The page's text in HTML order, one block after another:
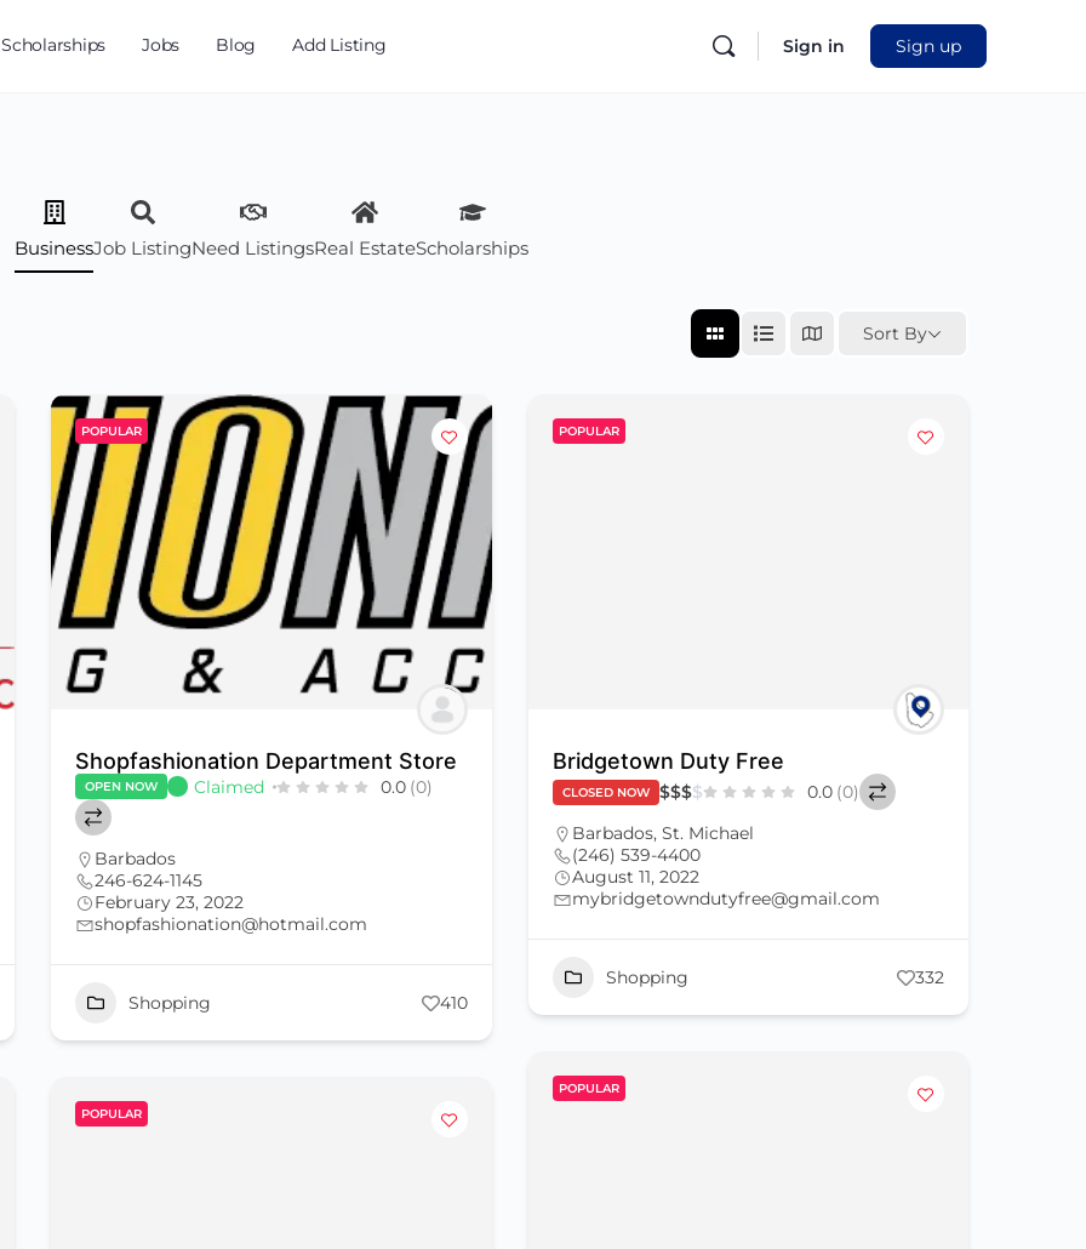
Scholarships Jobs Blog Add Listing Sign in Sign up
BusinessJob ListingNeed ListingsReal EstateScholarships
Sort By
POPULAR
Shopfashionation Department Store
OPEN NOW Claimed 0.0 (0)
Barbados
246-624-1145
February 23, 2022
shopfashionation@hotmail.com
Shopping 410
POPULAR
Bridgetown Duty Free
CLOSED NOW $$$$ 0.0 (0)
Barbados, St. Michael
(246) 539-4400
August 11, 2022
mybridgetowndutyfree@gmail.com
Shopping 332
POPULAR
POPULAR